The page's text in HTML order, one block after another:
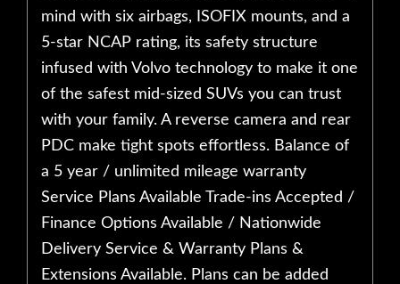
mind with six airbags, ISOFIX mounts, and a
5-star NCAP rating, its safety structure
infused with Volvo technology to make it one
of the safest mid-sized SUVs you can trust
with your family. A reverse camera and rear
PDC make tight spots effortless. Balance of
a 5 year / unlimited mileage warranty
Service Plans Available Trade-ins Accepted /
Finance Options Available / Nationwide
Delivery Service & Warranty Plans &
Extensions Available. Plans can be added